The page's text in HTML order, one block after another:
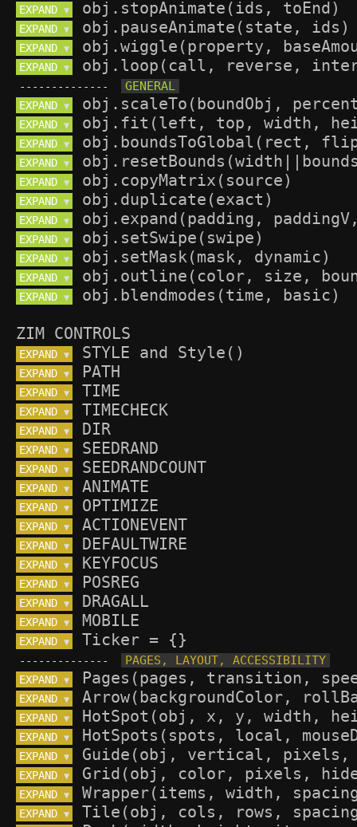
EXPAND ▼
EXPAND ▼
EXPAND ▼
EXPAND ▼
--------------
EXPAND ▼
EXPAND ▼
EXPAND ▼
EXPAND ▼
EXPAND ▼
EXPAND ▼
EXPAND ▼
EXPAND ▼
EXPAND ▼
EXPAND ▼
EXPAND ▼
ZIM CONTROLS
EXPAND ▼
EXPAND ▼
EXPAND ▼
EXPAND ▼
EXPAND ▼
EXPAND ▼
EXPAND ▼
EXPAND ▼
EXPAND ▼
EXPAND ▼
EXPAND ▼
EXPAND ▼
EXPAND ▼
EXPAND ▼
EXPAND ▼
EXPAND ▼
--------------
EXPAND ▼
EXPAND ▼
EXPAND ▼
EXPAND ▼
EXPAND ▼
EXPAND ▼
EXPAND ▼
EXPAND ▼